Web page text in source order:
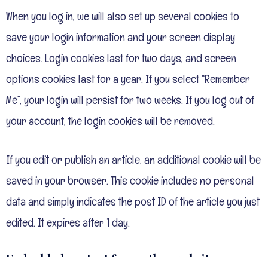
When you log in, we will also set up several cookies to
save your login information and your screen display
choices. Login cookies last for two days, and screen
options cookies last for a year. If you select “Remember
Me”, your login will persist for two weeks. If you log out of
your account, the login cookies will be removed.
If you edit or publish an article, an additional cookie will be
saved in your browser. This cookie includes no personal
data and simply indicates the post ID of the article you just
edited. It expires after 1 day.